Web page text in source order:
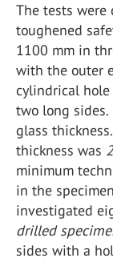
The tests were
toughened
1100 mm in
with the outer
cylindrical
two long sides.
glass
thickness was
minimum
in the
investigated
drilled
sides with a